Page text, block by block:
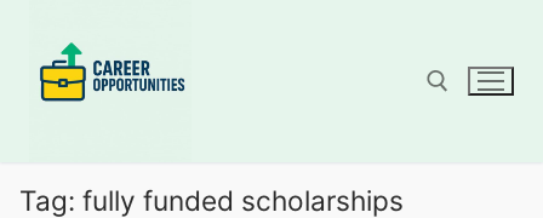
content
Tag: fully funded scholarships